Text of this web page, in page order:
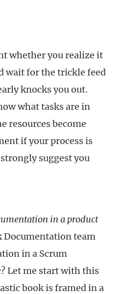
whether you realize it
wait for the trickle feed
knocks you out.
what tasks are in
resources become
if your process is
suggest you
in a product
Documentation team
in a Scrum
Let me start with this
book is framed in a